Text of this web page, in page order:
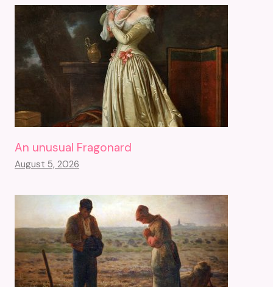
An unusual Fragonard
August 5, 2026